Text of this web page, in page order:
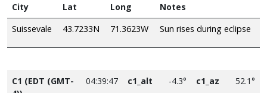
City Lat Long
Notes
Suissevale
43.7233N 71.3623W Sun rises during eclipse
C1 (EDT (GMT-
04:39:47 c1_alt -4.3° c1_az 52.1°